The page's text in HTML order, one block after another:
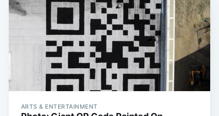
ARTS & ENTERTAINMENT